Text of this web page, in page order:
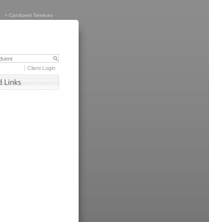
> Conduent Services
Client Login